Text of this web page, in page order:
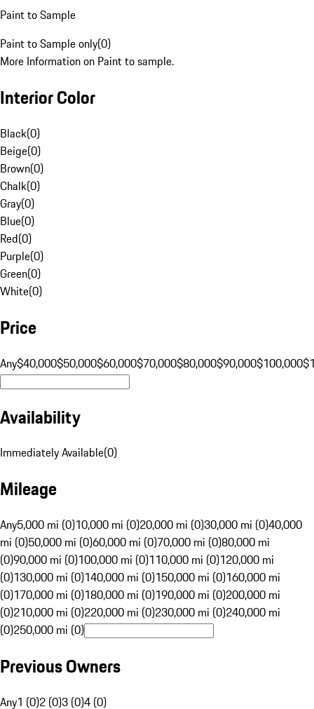
Paint to Sample
Paint to Sample only(0)
More Information on Paint to sample.
Interior Color
Black(0)
Beige(0)
Brown(0)
Chalk(0)
Gray(0)
Blue(0)
Red(0)
Purple(0)
Green(0)
White(0)
Price
Any$40,000$50,000$60,000$70,000$80,000$90,000$100,000
Availability
Immediately Available(0)
Mileage
Any5,000 mi (0)10,000 mi (0)20,000 mi (0)30,000 mi (0)40,000
mi (0)50,000 mi (0)60,000 mi (0)70,000 mi (0)80,000 mi
(0)90,000 mi (0)100,000 mi (0)110,000 mi (0)120,000 mi
(0)130,000 mi (0)140,000 mi (0)150,000 mi (0)160,000 mi
(0)170,000 mi (0)180,000 mi (0)190,000 mi (0)200,000 mi
(0)210,000 mi (0)220,000 mi (0)230,000 mi (0)240,000 mi
(0)250,000 mi (0)
Previous Owners
Any1 (0)2 (0)3 (0)4 (0)